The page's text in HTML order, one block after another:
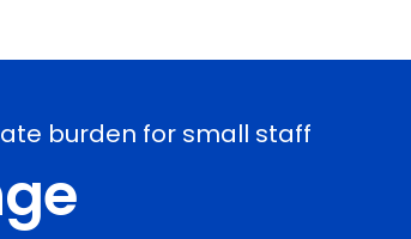
burden for small staff